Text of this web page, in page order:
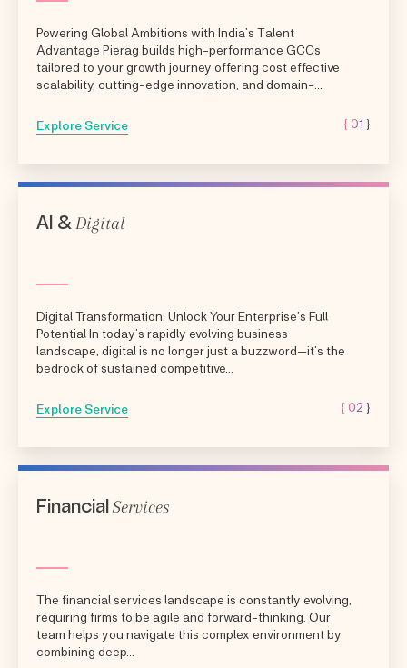
Powering Global Ambitions with India’s Talent
Advantage Pierag builds high-performance GCCs
tailored to your growth journey offering cost effective
scalability, cutting-edge innovation, and domain-
Explore Service
{ 01 }
AI & Digital
Digital Transformation: Unlock Your Enterprise’s Full
Potential In today’s rapidly evolving business
landscape, digital is no longer just a buzzword—it’s the
bedrock of sustained competitive...
Explore Service { 02 }
FinancialServices
The financial services landscape is constantly evolving,
requiring firms to be agile and forward-thinking. Our
team helps you navigate this complex environment by
combining deep...